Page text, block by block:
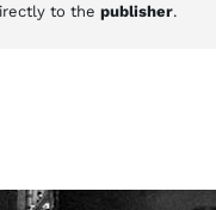
to the publisher.